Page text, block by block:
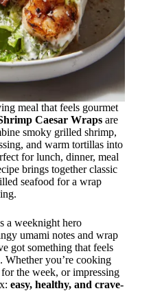
meal that feels gourmet
Caesar Wraps are
smoky grilled shrimp,
and warm tortillas into
for lunch, dinner, meal
brings together classic
seafood for a wrap
a weeknight hero
umami notes and wrap
got something that feels
Whether you’re cooking
the week, or impressing
easy, healthy, and crave-